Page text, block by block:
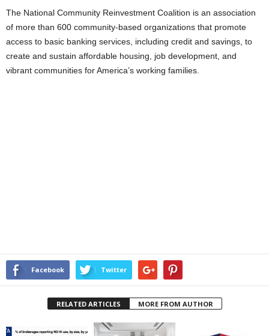
The National Community Reinvestment Coalition is an association
of more than 600 community-based organizations that promote
access to basic banking services, including credit and savings, to
create and sustain affordable housing, job development, and
vibrant communities for America’s working families.
Facebook Twitter
RELATED ARTICLES MORE FROM AUTHOR